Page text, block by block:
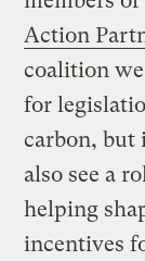
Action
coalition
for
carbon, but
also see a
helping
incentives